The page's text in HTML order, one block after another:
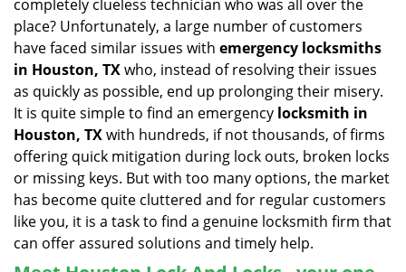
t
i
o
completely clueless technician who was all over the
place? Unfortunately, a large number of customers
have faced similar issues with emergency locksmiths
in Houston, TXwho, instead of resolving their issues
as quickly as possible, end up prolonging their misery.
It is quite simple to find an emergency locksmith in
Houston, TXwith hundreds, if not thousands, of firms
offering quick mitigation during lock outs, broken locks
or missing keys. But with too many options, the market
has become quite cluttered and for regular customers
like you, it is a task to find a genuine locksmith firm that
can offer assured solutions and timely help.